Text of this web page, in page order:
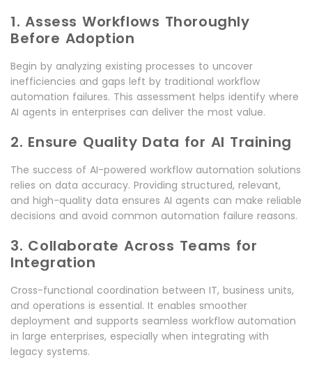
1. Assess Workflows Thoroughly
Before Adoption
Begin by analyzing existing processes to uncover
inefficiencies and gaps left by traditional workflow
automation failures. This assessment helps identify where
AI agents in enterprises can deliver the most value.
2. Ensure Quality Data for AI Training
The success of AI-powered workflow automation solutions
relies on data accuracy. Providing structured, relevant,
and high-quality data ensures AI agents can make reliable
decisions and avoid common automation failure reasons.
3. Collaborate Across Teams for
Integration
Cross-functional coordination between IT, business units,
and operations is essential. It enables smoother
deployment and supports seamless workflow automation
in large enterprises, especially when integrating with
legacy systems.